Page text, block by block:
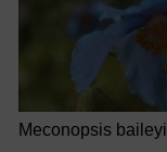
Meconopsis baileyi